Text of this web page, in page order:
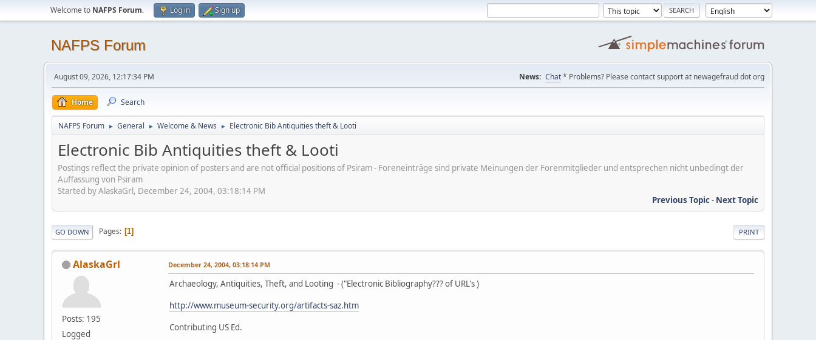
Welcome to NAFPS Forum. Log in Sign up
NAFPS Forum
August 09, 2026, 12:17:34 PM News: Chat* Problems? Please contact support at newagefraud dot org
Home Search
NAFPS Forum ► General ► Welcome & News ► Electronic Bib Antiquities theft & Looti
Electronic Bib Antiquities theft & Looti
Postings reflect the private opinion of posters and are not official positions of Psiram - Foreneinträge sind private Meinungen der Forenmitglieder und entsprechen nicht unbedingt der
Auffassung von Psiram
Started by AlaskaGrl, December 24, 2004, 03:18:14 PM
Previous Topic- Next Topic
PRINT
GO DOWN Pages 1
AlaskaGrl
Posts: 195
Logged
December 24, 2004, 03:18:14 PM
Archaeology, Antiquities, Theft, and Looting - ("Electronic Bibliography??? of URL's )
http://www.museum-security.org/artifacts-saz.htm
Contributing US Ed.